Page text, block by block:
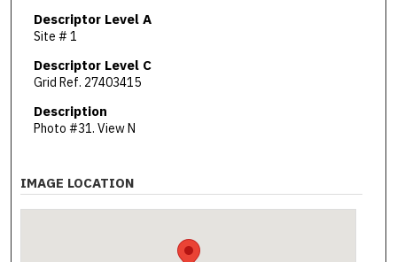
Descriptor Level A
Site # 1
Descriptor Level C
Grid Ref. 27403415
Description
Photo #31. View N
IMAGE LOCATION